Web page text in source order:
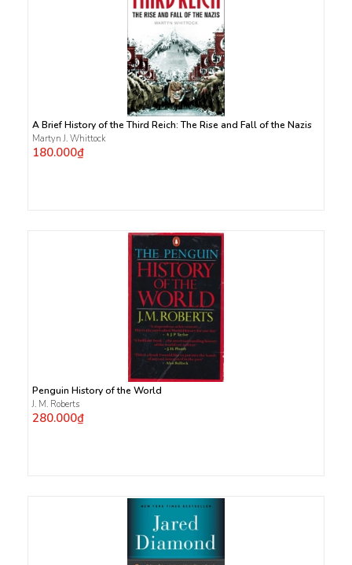
A Brief History of the Third Reich: The Rise and Fall of the Nazis
Martyn J. Whittock
180.000₫
Penguin History of the World
J. M. Roberts
280.000₫